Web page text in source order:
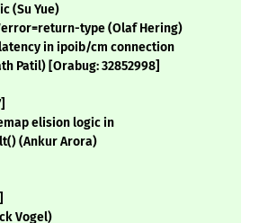
(Su Yue)
type (Olaf Hering)
in ipoib/cm connection
Patil) [Orabug: 32852998]
elision logic in
(Ankur Arora)
Vogel)